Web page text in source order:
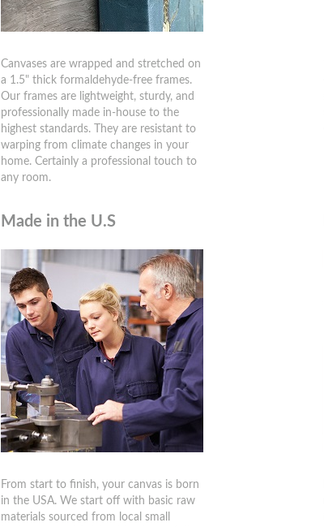
Canvases are wrapped and stretched on
a 1.5" thick formaldehyde-free frames.
Our frames are lightweight, sturdy, and
professionally made in-house to the
highest standards. They are resistant to
warping from climate changes in your
home. Certainly a professional touch to
any room.
Made in the U.S
From start to finish, your canvas is born
in the USA. We start off with basic raw
materials sourced from local small